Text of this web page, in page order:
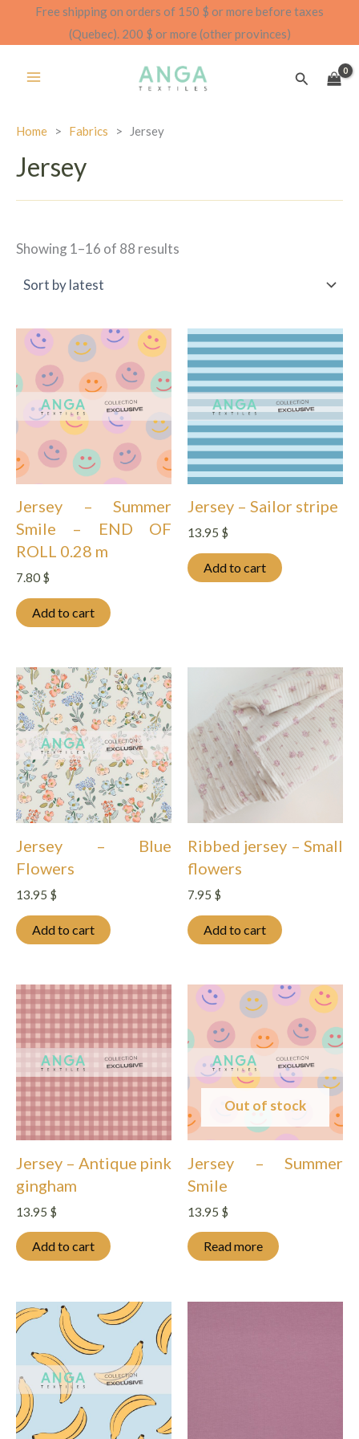
Free shipping on orders of 150 $ or more before taxes
(Quebec). 200 $ or more (other provinces)
Search
Home > Fabrics > Jersey
Jersey
Showing 1–16 of 88 results
Jersey – Summer
Smile – END OF
ROLL 0.28 m
7.80 $
Add to cart
Jersey – Sailor stripe
13.95 $
Add to cart
Jersey – Blue
Flowers
13.95 $
Add to cart
Ribbed jersey – Small
flowers
7.95 $
Add to cart
Jersey – Antique pink
gingham
13.95 $
Add to cart
Out of stock
Jersey – Summer
Smile
13.95 $
Read more